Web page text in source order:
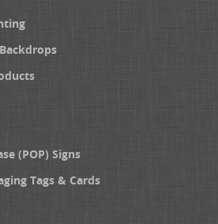
(POP) Signs
Tags & Cards